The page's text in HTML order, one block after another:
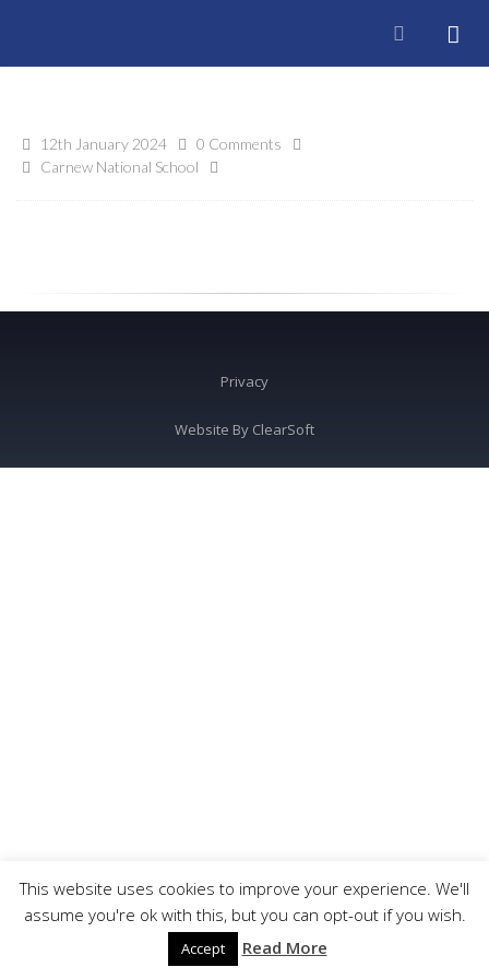
12th January 2024
0 Comments
Carnew National School
Privacy
Website By ClearSoft
This website uses cookies to improve your experience. We'll
assume you're ok with this, but you can opt-out if you wish.
Accept Read More